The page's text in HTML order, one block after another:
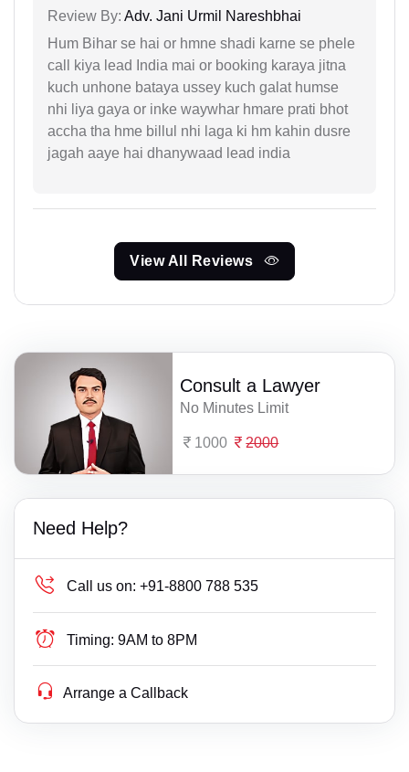
Review By: Adv. Jani Urmil Nareshbhai
Hum Bihar se hai or hmne shadi karne se phele
call kiya lead India mai or booking karaya jitna
kuch unhone bataya ussey kuch galat humse
nhi liya gaya or inke waywhar hmare prati bhot
accha tha hme billul nhi laga ki hm kahin dusre
jagah aaye hai dhanywaad lead india
View All Reviews
Consult a Lawyer
No Minutes Limit
1000 2000
Need Help?
Call us on: +91-8800 788 535
Timing: 9AM to 8PM
Arrange a Callback